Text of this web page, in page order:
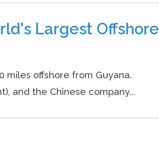
Largest Offshore
miles offshore from Guyana.
and the Chinese company...